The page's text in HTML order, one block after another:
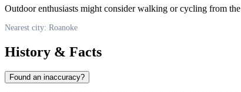
Outdoor enthusiasts might consider walking or cycling from the
Nearest city: Roanoke
History & Facts
Found an inaccuracy?